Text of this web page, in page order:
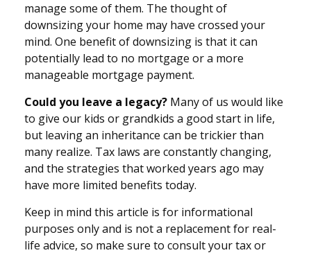
manage some of them. The thought of
downsizing your home may have crossed your
mind. One benefit of downsizing is that it can
potentially lead to no mortgage or a more
manageable mortgage payment.
Could you leave a legacy? Many of us would like
to give our kids or grandkids a good start in life,
but leaving an inheritance can be trickier than
many realize. Tax laws are constantly changing,
and the strategies that worked years ago may
have more limited benefits today.
Keep in mind this article is for informational
purposes only and is not a replacement for real-
life advice, so make sure to consult your tax or